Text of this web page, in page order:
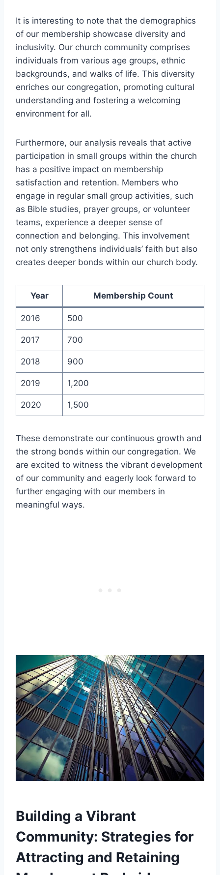
It is​ interesting to note that the demographics
⁢of our membership ​showcase diversity and
inclusivity.​ Our church community ‍comprises
individuals from various age groups, ‌ethnic
backgrounds,‍ and walks of life. This diversity
enriches our congregation, promoting cultural⁢
understanding ⁤and fostering a welcoming
environment ⁣for all.
Furthermore, our ⁤analysis reveals that active
participation in small groups within ⁤the ‌church⁣
has a positive impact on membership
satisfaction⁢ and retention. Members who
engage in regular small group activities, ​such
as Bible studies,​ prayer⁣ groups,⁣ or volunteer⁤
teams, ‌experience‍ a deeper sense of
connection and belonging. This‌ involvement
not only strengthens ⁣individuals’ faith but also
creates deeper bonds within our church body.
Year Membership Count
2016 500
2017 700
2018 900
2019 1,200
2020 1,500
These demonstrate our continuous growth and
the strong bonds within our ‌congregation.‍ We
are excited‍ to witness the vibrant development
⁣of our community and eagerly look forward to
‍further engaging with our members in
meaningful ⁣ways.
Building a Vibrant
Community: Strategies for‌
Attracting and‍ Retaining